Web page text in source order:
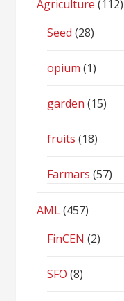
Agriculture (112)
Seed (28)
opium (1)
garden (15)
fruits (18)
Farmars (57)
AML(457)
FinCEN (2)
SFO (8)